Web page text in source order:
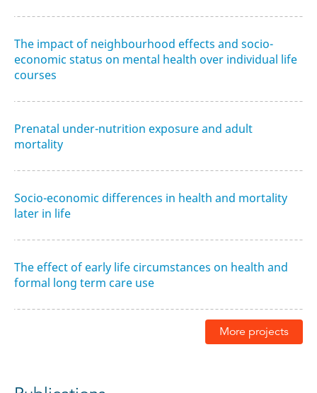
The impact of neighbourhood effects and socio-
economic status on mental health over individual life
courses
Prenatal under-nutrition exposure and adult
mortality
Socio-economic differences in health and mortality
later in life
The effect of early life circumstances on health and
formal long term care use
More projects